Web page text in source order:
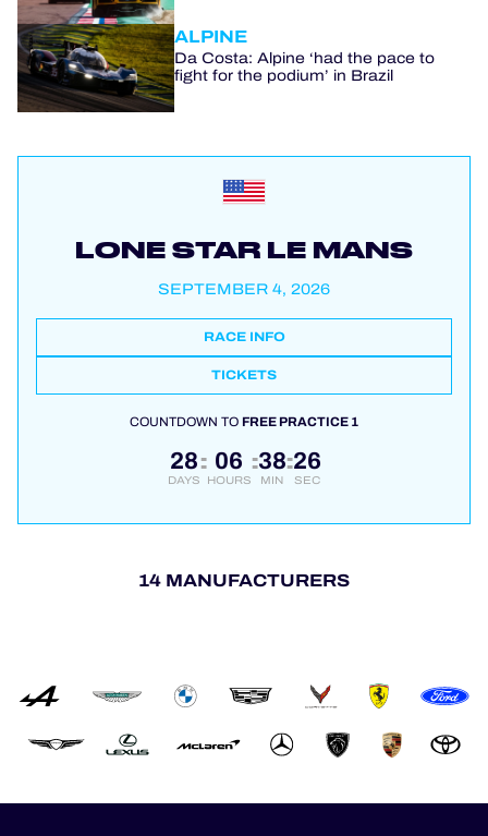
ALPINE
Da Costa: Alpine ‘had the pace to
fight for the podium’ in Brazil
LONE STAR LE MANS
SEPTEMBER 4, 2026
RACE INFO
TICKETS
COUNTDOWN TOFREE PRACTICE 1
28
DAYS
: 06
HOURS
:38
MIN
:26
SEC
14 MANUFACTURERS